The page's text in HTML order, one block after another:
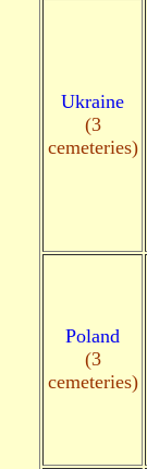
Ukraine
(3
cemeteries)
Poland
(3
cemeteries)